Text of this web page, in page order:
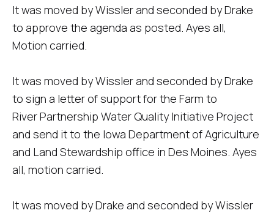
It was moved by Wissler and seconded by Drake
to approve the agenda as posted. Ayes all,
Motion carried.
It was moved by Wissler and seconded by Drake
to sign a letter of support for the Farm to
River Partnership Water Quality Initiative Project
and send it to the Iowa Department of Agriculture
and Land Stewardship office in Des Moines. Ayes
all, motion carried.
It was moved by Drake and seconded by Wissler